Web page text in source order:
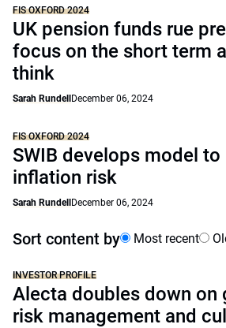
FIS OXFORD 2024
UK pension funds rue
focus on the short term
think
Sarah Rundell December 06, 2024
FIS OXFORD 2024
SWIB develops model
inflation risk
Sarah Rundell December 06, 2024
Sort content by Most recent
INVESTOR PROFILE
Alecta doubles down on
risk management and